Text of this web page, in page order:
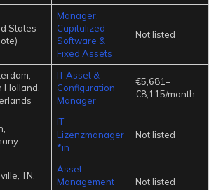
States
Manager,
Capitalized
Software &
Fixed Assets
Not listed
Holland,
IT Asset &
Configuration
Manager
€5,681–
€8,115/month
IT
Lizenzmanager
*in
Not listed
TN,
Asset
Management
Not listed